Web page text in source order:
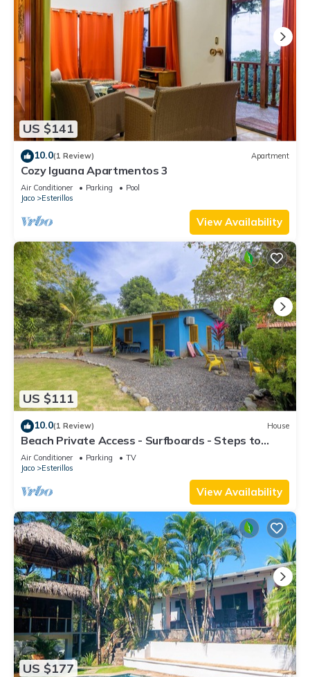
US $141
10.0(1 Review) Apartment
Cozy Iguana Apartmentos 3
Air Conditioner Parking
Pool
Jaco
Esterillos
View Availability
US $111
10.0(1 Review) House
Beach Private Access - Surfboards - Steps to
Sand
Air Conditioner Parking
TV
Jaco
Esterillos
View Availability
US $177